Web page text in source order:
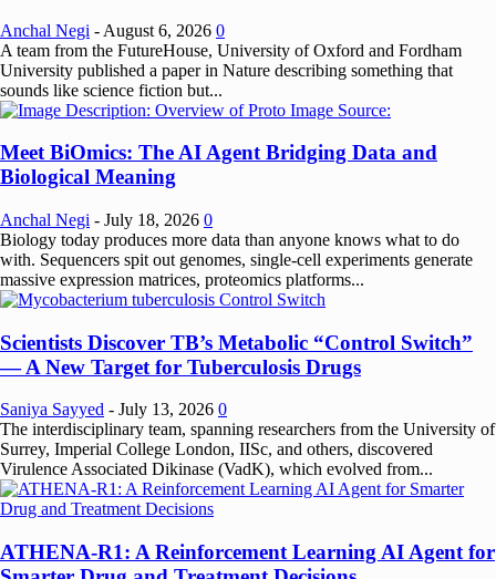
Anchal Negi - August 6, 2026 0
A team from the FutureHouse, University of Oxford and Fordham
University published a paper in Nature describing something that
sounds like science fiction but...
Meet BiOmics: The AI Agent Bridging Data and
Biological Meaning
Anchal Negi - July 18, 2026 0
Biology today produces more data than anyone knows what to do
with. Sequencers spit out genomes, single-cell experiments generate
massive expression matrices, proteomics platforms...
Scientists Discover TB’s Metabolic “Control Switch”
— A New Target for Tuberculosis Drugs
Saniya Sayyed - July 13, 2026 0
The interdisciplinary team, spanning researchers from the University of
Surrey, Imperial College London, IISc, and others, discovered
Virulence Associated Dikinase (VadK), which evolved from...
ATHENA-R1: A Reinforcement Learning AI Agent for